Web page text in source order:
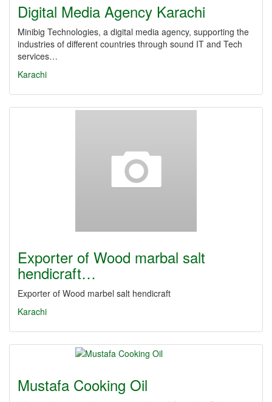
Digital Media Agency Karachi
Minibig Technologies, a digital media agency, supporting the
industries of different countries through sound IT and Tech
services…
Karachi
Exporter of Wood marbal salt
hendicraft…
Exporter of Wood marbel salt hendicraft
Karachi
Mustafa Cooking Oil